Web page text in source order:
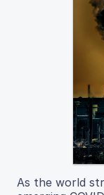
As the world